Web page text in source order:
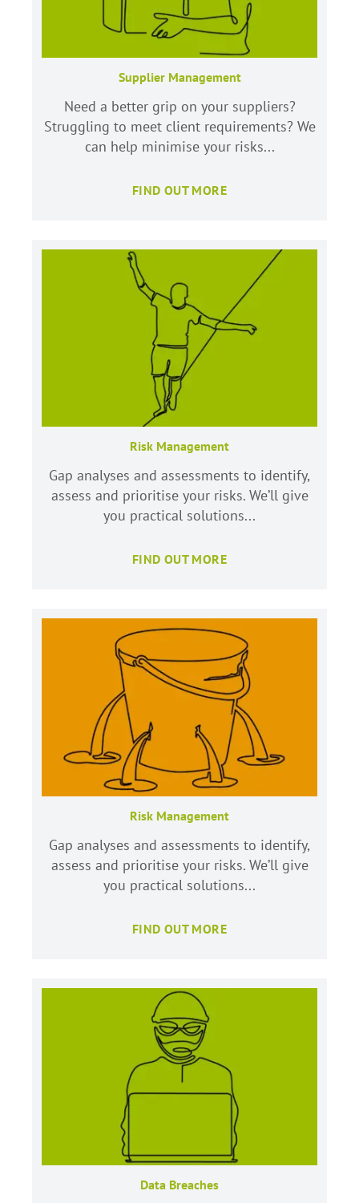
Supplier Management
Need a better grip on your suppliers?
Struggling to meet client requirements? We
can help minimise your risks...
FIND OUT MORE
Risk Management
Gap analyses and assessments to identify,
assess and prioritise your risks. We’ll give
you practical solutions...
FIND OUT MORE
Risk Management
Gap analyses and assessments to identify,
assess and prioritise your risks. We’ll give
you practical solutions...
FIND OUT MORE
Data Breaches